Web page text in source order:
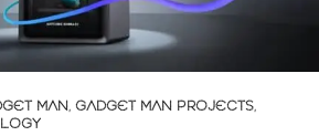
MAN, GADGET MAN PROJECTS,